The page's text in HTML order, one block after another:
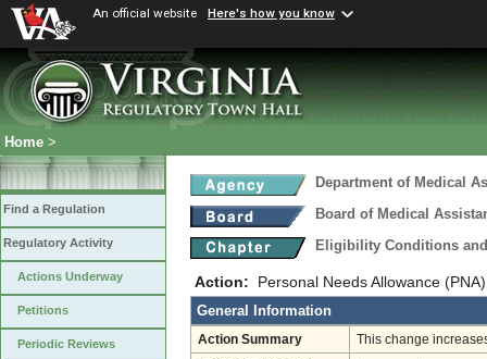
An official website Here's how you know
Home >
Find a Regulation
Regulatory Activity
Actions Underway
Petitions
Periodic Reviews
Department of Medical
Board of Medical
Eligibility Conditions
Action: Personal Needs Allowance
General Information
Action Summary This change